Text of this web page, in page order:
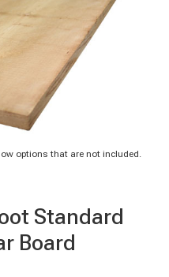
options that are not included.
Standard
Board